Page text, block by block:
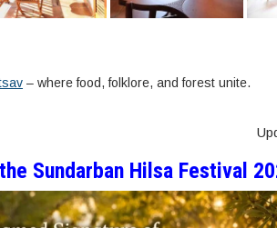
– where food, folklore, and forest unite.
Sundarban Hilsa Festival